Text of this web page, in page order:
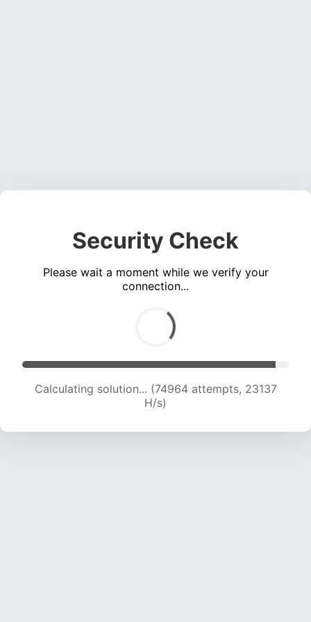
Security Check
Please wait a moment while we verify your
connection...
Calculating solution... (74964 attempts, 23137
H/s)